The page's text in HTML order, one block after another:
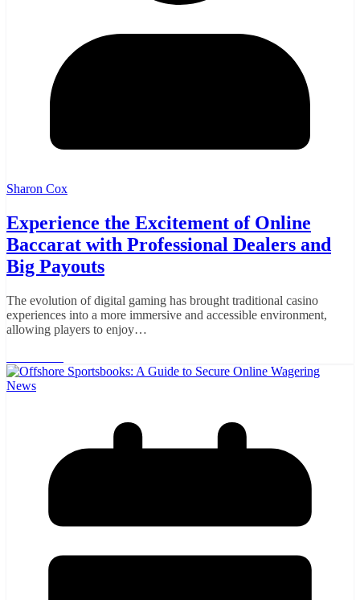
Sharon Cox
Experience the Excitement of Online
Baccarat with Professional Dealers and
Big Payouts
The evolution of digital gaming has brought traditional casino
experiences into a more immersive and accessible environment,
allowing players to enjoy…
News